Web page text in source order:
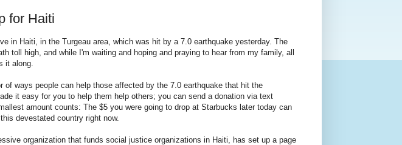
for Haiti
in Haiti, in the Turgeau area, which was hit by a 7.0 earthquake yesterday. The
toll high, and while I'm waiting and hoping and praying to hear from my family, all
it along.
of ways people can help those affected by the 7.0 earthquake that hit the
it easy for you to help them help others; you can send a donation via text
amount counts: The $5 you were going to drop at Starbucks later today can
devestated country right now.
organization that funds social justice organizations in Haiti, has set up a page